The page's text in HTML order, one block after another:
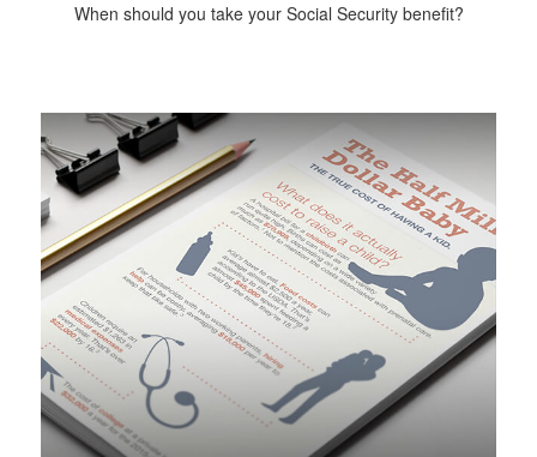
When should you take your Social Security benefit?